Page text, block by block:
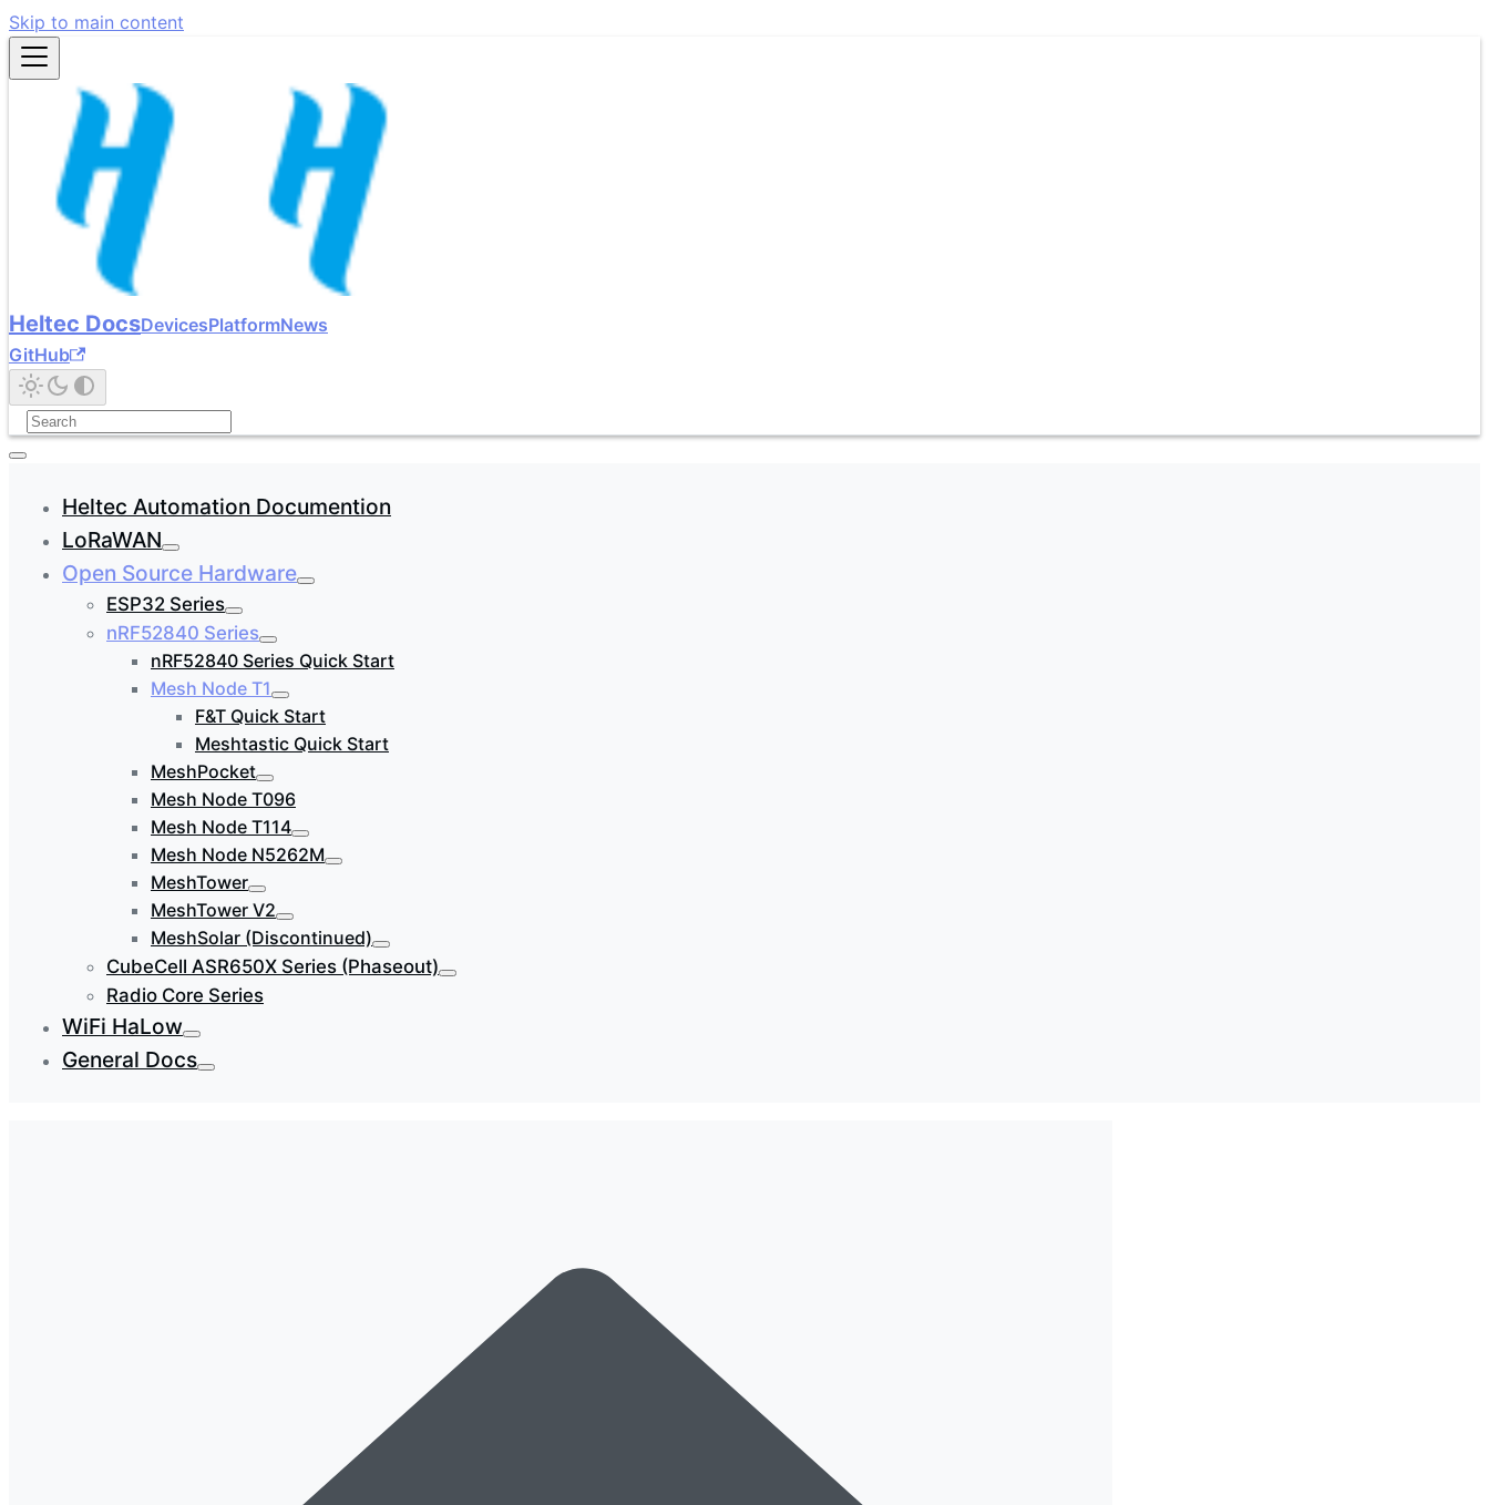
Skip to main content
Heltec DocsDevicesPlatformNews
GitHub
Heltec Automation Documention
LoRaWAN
Open Source Hardware
ESP32 Series
nRF52840 Series
nRF52840 Series Quick Start
Mesh Node T1
F&T Quick Start
Meshtastic Quick Start
MeshPocket
Mesh Node T096
Mesh Node T114
Mesh Node N5262M
MeshTower
MeshTower V2
MeshSolar (Discontinued)
CubeCell ASR650X Series (Phaseout)
Radio Core Series
WiFi HaLow
General Docs